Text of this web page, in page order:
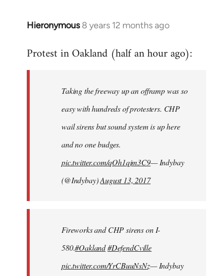
Hieronymous 8 years 12 months ago
In
to
libcom.org
Protest in Oakland (half an hour ago):
Taking the freeway up an offramp was so
easy with hundreds of protesters. CHP
wail sirens but sound system is up here
and no one budges.
pic.twitter.com/qOh1qjm3C9— Indybay
(@Indybay)August 13, 2017
Fireworks and CHP sirens on I-
580.#Oakland#DefendCville
pic.twitter.com/YrCBuuNsNz— Indybay